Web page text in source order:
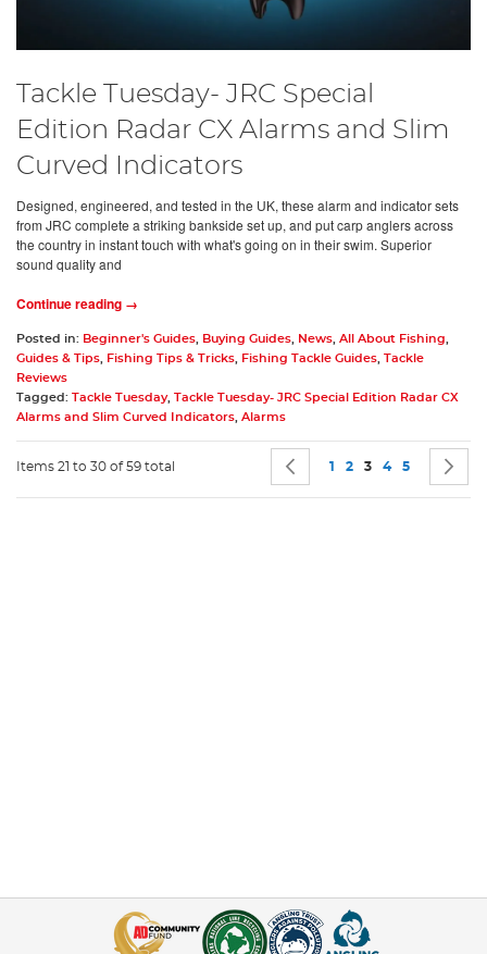
Tackle Tuesday- JRC Special
Edition Radar CX Alarms and Slim
Curved Indicators
Designed, engineered, and tested in the UK, these alarm and indicator sets
from JRC complete a striking bankside set up, and put carp anglers across
the country in instant touch with what's going on in their swim. Superior
sound quality and
Continue reading →
Posted in: Beginner's Guides Buying Guides News All About Fishing
Guides & Tips
Fishing Tips & Tricks Fishing Tackle Guides Tackle
Reviews
Tagged: Tackle Tuesday, Tackle Tuesday- JRC Special Edition Radar CX
Alarms and Slim Curved Indicators Alarms
Items 21 to 30 of 59 total Page Page
Previous
Page
1 Page
2 You're currently
3 Page
4 Page
5